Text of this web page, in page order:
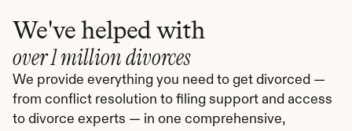
We've helped with
over 1 million divorces
We provide everything you need to get divorced —
from conflict resolution to filing support and access
to divorce experts — in one comprehensive,